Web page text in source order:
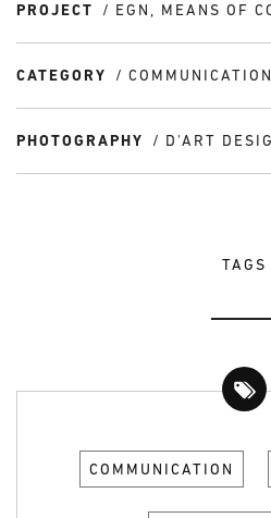
PROJECT EGN, MEANS OF
CATEGORY COMMUNICATION
PHOTOGRAPHY D'ART
TAGS
COMMUNICATION